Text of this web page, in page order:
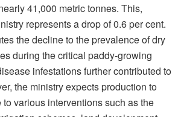
41,000 metric tonnes. This,
represents a drop of 0.6 per cent.
the decline to the prevalence of dry
during the critical paddy-growing
infestations further contributed to
the ministry expects production to
various interventions such as the